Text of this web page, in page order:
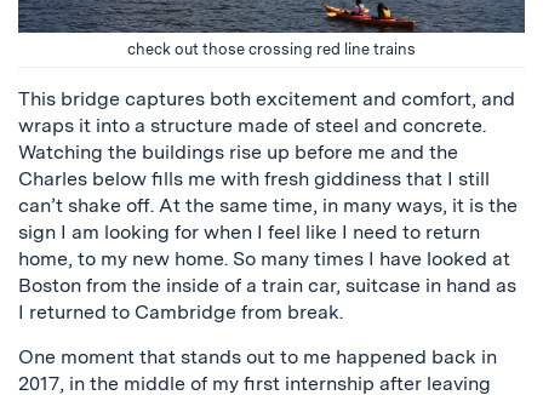
check out those crossing red line trains
This bridge captures both excitement and comfort, and
wraps it into a structure made of steel and concrete.
Watching the buildings rise up before me and the
Charles below fills me with fresh giddiness that I still
can’t shake off. At the same time, in many ways, it is the
sign I am looking for when I feel like I need to return
home, to my new home. So many times I have looked at
Boston from the inside of a train car, suitcase in hand as
I returned to Cambridge from break.
One moment that stands out to me happened back in
2017, in the middle of my first internship after leaving